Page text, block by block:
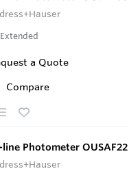
a Quote
Compare
Photometer OUSAF22